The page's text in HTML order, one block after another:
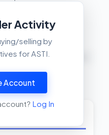
Scanner
Activity
selling by
for ASTI.
Account
Log In